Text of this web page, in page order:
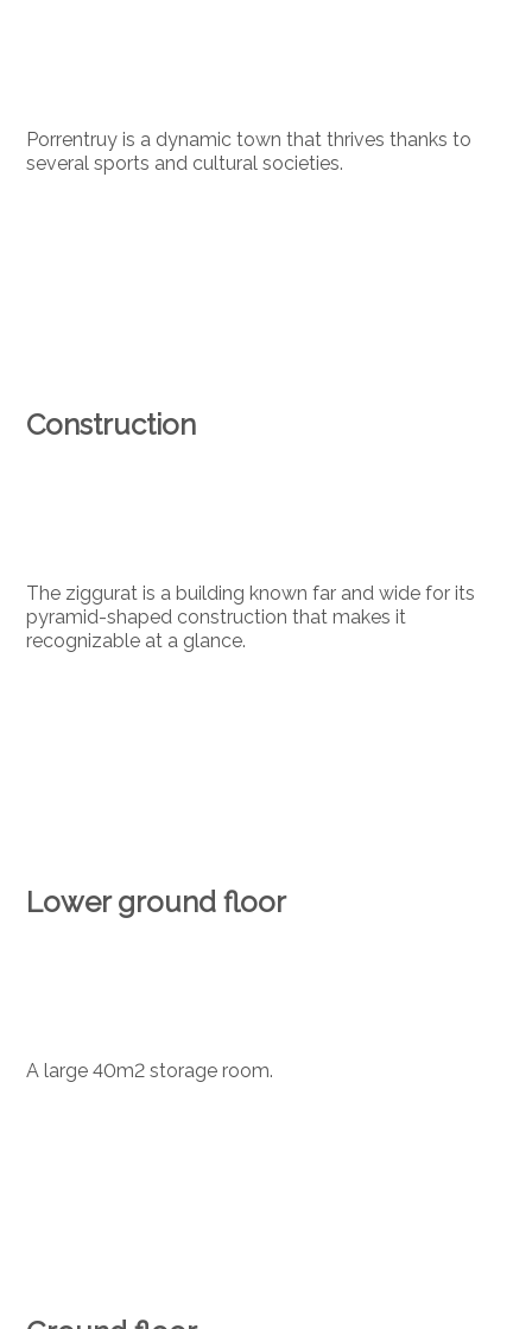
Porrentruy is a dynamic town that thrives thanks to
several sports and cultural societies.
Construction
The ziggurat is a building known far and wide for its
pyramid-shaped construction that makes it
recognizable at a glance.
Lower ground floor
A large 40m2 storage room.